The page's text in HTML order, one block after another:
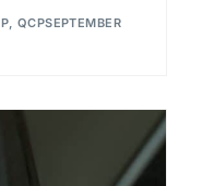
QCPSEPTEMBER